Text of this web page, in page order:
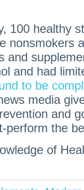
100 healthy
nonsmokers
and
and had
to be
media
and
perform the
of